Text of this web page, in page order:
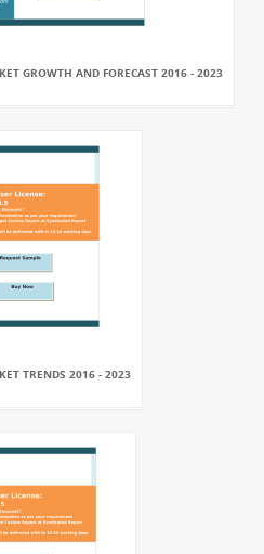
GROWTH AND FORECAST 2016 - 2023
TRENDS 2016 - 2023